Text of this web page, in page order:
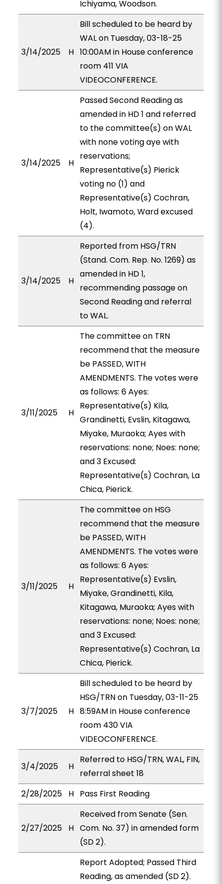
Ichiyama, Woodson.
3/14/2025 H
Bill scheduled to be heard by
WAL on Tuesday, 03-18-25
10:00AM in House conference
room 411 VIA
VIDEOCONFERENCE.
3/14/2025 H
Passed Second Reading as
amended in HD 1 and referred
to the committee(s) on WAL
with none voting aye with
reservations;
Representative(s) Pierick
voting no (1) and
Representative(s) Cochran,
Holt, Iwamoto, Ward excused
(4).
3/14/2025 H
Reported from HSG/TRN
(Stand. Com. Rep. No. 1269) as
amended in HD 1,
recommending passage on
Second Reading and referral
to WAL.
3/11/2025 H
The committee on TRN
recommend that the measure
be PASSED, WITH
AMENDMENTS. The votes were
as follows: 6 Ayes:
Representative(s) Kila,
Grandinetti, Evslin, Kitagawa,
Miyake, Muraoka; Ayes with
reservations: none; Noes: none;
and 3 Excused:
Representative(s) Cochran, La
Chica, Pierick.
3/11/2025 H
The committee on HSG
recommend that the measure
be PASSED, WITH
AMENDMENTS. The votes were
as follows: 6 Ayes:
Representative(s) Evslin,
Miyake, Grandinetti, Kila,
Kitagawa, Muraoka; Ayes with
reservations: none; Noes: none;
and 3 Excused:
Representative(s) Cochran, La
Chica, Pierick.
3/7/2025 H
Bill scheduled to be heard by
HSG/TRN on Tuesday, 03-11-25
8:59AM in House conference
room 430 VIA
VIDEOCONFERENCE.
3/4/2025 H
Referred to HSG/TRN, WAL, FIN,
referral sheet 18
2/28/2025
H Pass First Reading
2/27/2025 H
Received from Senate (Sen.
Com. No. 37) in amended form
(SD 2).
Report Adopted; Passed Third
Reading, as amended (SD 2).